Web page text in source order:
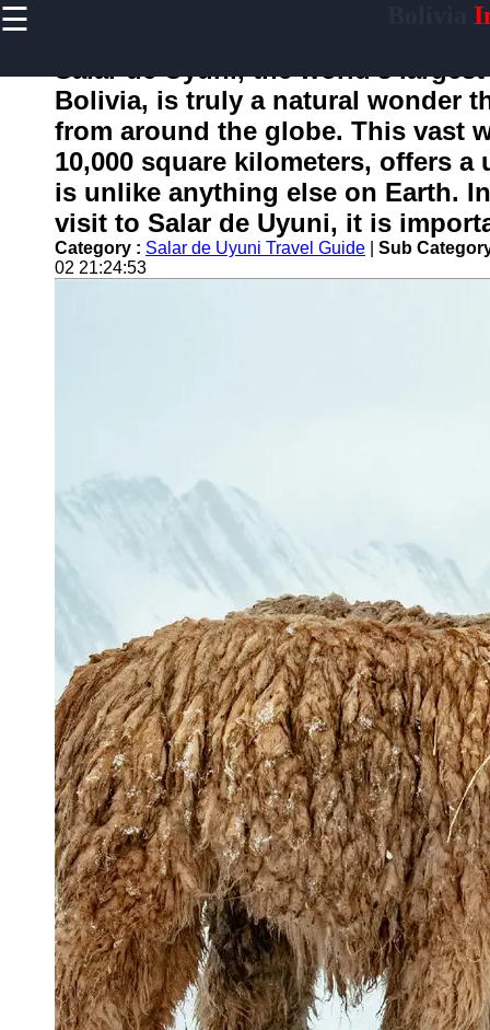
☰
Home
boliviainfo
Socials
Facebook
for Us
Salar de Uyuni, the world's
Bolivia, is truly a natural wonder
from around the globe. This vast
10,000 square kilometers, offers
is unlike anything else on Earth.
visit to Salar de Uyuni, it is
Category : Salar de Uyuni Travel Guide
Sub
02 21:24:53